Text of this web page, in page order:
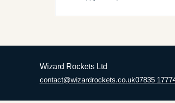
Wizard Rockets Ltd
contact@wizardrockets.co.uk07835